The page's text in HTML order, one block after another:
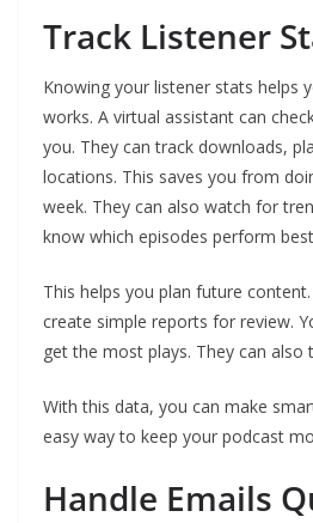
Track Listener
Knowing your listener stats helps
works. A virtual assistant can
you. They can track downloads,
locations. This saves you from
week. They can also watch for
know which episodes perform
This helps you plan future
create simple reports for review.
get the most plays. They can
With this data, you can make
easy way to keep your podcast
Handle Emails